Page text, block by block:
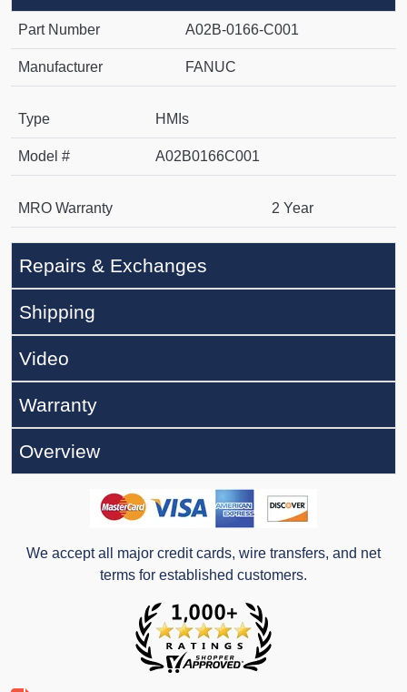
Part Number A02B-0166-C001
Manufacturer FANUC
Type HMIs
Model # A02B0166C001
MRO Warranty 2 Year
Repairs & Exchanges
Shipping
Video
Warranty
Overview
We accept all major credit cards, wire transfers, and net
terms for established customers.